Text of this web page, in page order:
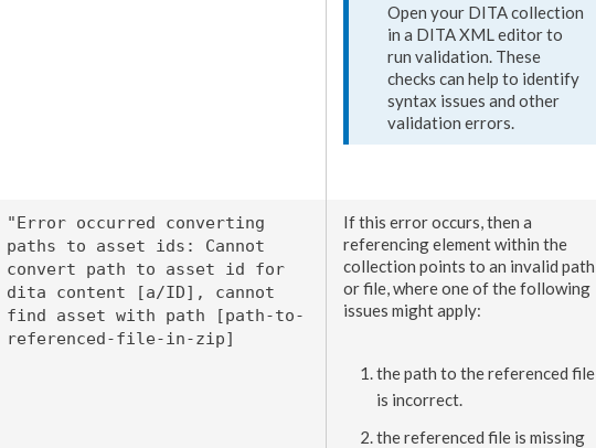
Open your DITA collection
in a DITAXMLeditor to
run validation. These
checks can help to identify
syntax issues and other
validation errors.
"Error occurred converting
paths to asset ids: Cannot
convert path to asset id for
dita content [a/ID], cannot
find asset with path [path-to-
referenced-file-in-zip]
If this error occurs, then a
referencingelementwithin the
collection points to an invalid path
or file, where one of the following
issues might apply:
the path to the referenced file
is incorrect.
the referenced file is missing